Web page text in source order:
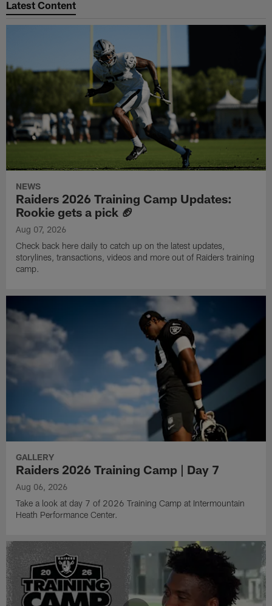
Latest Content
NEWS
Raiders 2026 Training Camp Updates:
Rookie gets a pick 🏈
Aug 07, 2026
Check back here daily to catch up on the latest updates,
storylines, transactions, videos and more out of Raiders training
camp.
GALLERY
Raiders 2026 Training Camp | Day 7
Aug 06, 2026
Take a look at day 7 of 2026 Training Camp at Intermountain
Heath Performance Center.